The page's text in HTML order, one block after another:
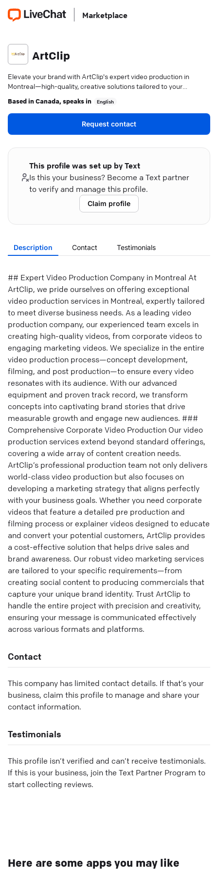
Marketplace
ArtClip
Elevate your brand with ArtClip's expert video production in
Montreal—high-quality, creative solutions tailored to your
Based inCanada, speaks in English
Request contact
This profile was set up by Text
Is this your business? Become a Text partner
to verify and manage this profile.
Claim profile
Description Contact Testimonials
## Expert Video Production Company in Montreal At
ArtClip, we pride ourselves on offering exceptional
video production services in Montreal, expertly tailored
to meet diverse business needs. As a leading video
production company, our experienced team excels in
creating high-quality videos, from corporate videos to
engaging marketing videos. We specialize in the entire
video production process—concept development,
filming, and post production—to ensure every video
resonates with its audience. With our advanced
equipment and proven track record, we transform
concepts into captivating brand stories that drive
measurable growth and engage new audiences. ###
Comprehensive Corporate Video Production Our video
production services extend beyond standard offerings,
covering a wide array of content creation needs.
ArtClip’s professional production team not only delivers
world-class video production but also focuses on
developing a marketing strategy that aligns perfectly
with your business goals. Whether you need corporate
videos that feature a detailed pre production and
filming process or explainer videos designed to educate
and convert your potential customers, ArtClip provides
a cost-effective solution that helps drive sales and
brand awareness. Our robust video marketing services
are tailored to your specific requirements—from
creating social content to producing commercials that
capture your unique brand identity. Trust ArtClip to
handle the entire project with precision and creativity,
ensuring your message is communicated effectively
across various formats and platforms.
Contact
This company has limited contact details. If that’s your
business, claim this profile to manage and share your
contact information.
Testimonials
This profile isn’t verified and can’t receive testimonials.
If this is your business, join the Text Partner Program to
start collecting reviews.
Here are some apps you may like